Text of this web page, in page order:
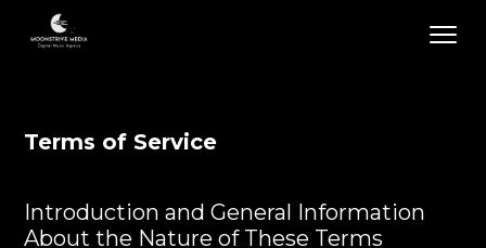
Terms of Service
Introduction and General Information
About the Nature of These Terms